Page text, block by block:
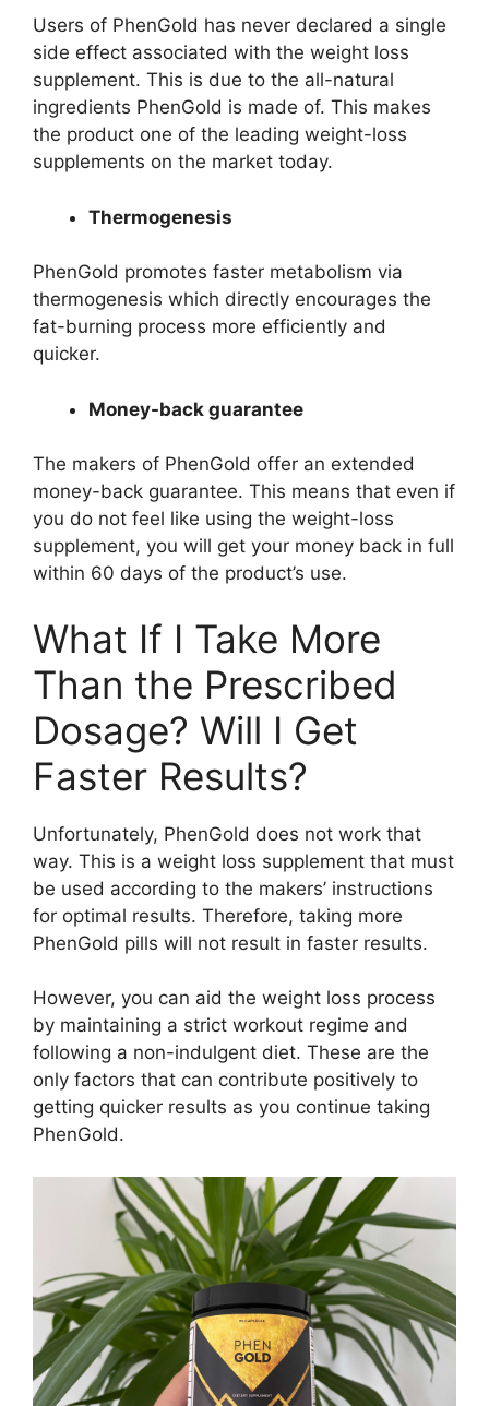
Users of PhenGold has never declared a single
side effect associated with the weight loss
supplement. This is due to the all-natural
ingredients PhenGold is made of. This makes
the product one of the leading weight-loss
supplements on the market today.
Thermogenesis
PhenGold promotes faster metabolism via
thermogenesis which directly encourages the
fat-burning process more efficiently and
quicker.
Money-back guarantee
The makers of PhenGold offer an extended
money-back guarantee. This means that even if
you do not feel like using the weight-loss
supplement, you will get your money back in full
within 60 days of the product’s use.
What If I Take More
Than the Prescribed
Dosage? Will I Get
Faster Results?
Unfortunately, PhenGold does not work that
way. This is a weight loss supplement that must
be used according to the makers’ instructions
for optimal results. Therefore, taking more
PhenGold pills will not result in faster results.
However, you can aid the weight loss process
by maintaining a strict workout regime and
following a non-indulgent diet. These are the
only factors that can contribute positively to
getting quicker results as you continue taking
PhenGold.